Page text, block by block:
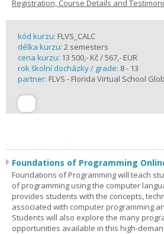
Registration, Course Details and
kód kurzu: FLVS_CALC
délka kurzu: 2 semesters
cena kurzu: 13 500,- Kč / 567,- EUR
rok školní docházky / grade: 8 - 13
partner: FLVS - Florida Virtual School
Foundations of Programming
Foundations of Programming will teach
of programming using the computer
provides students with the concepts,
associated with computer programming
Students will also explore the many
opportunities available in this high-